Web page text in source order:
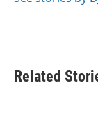
Related